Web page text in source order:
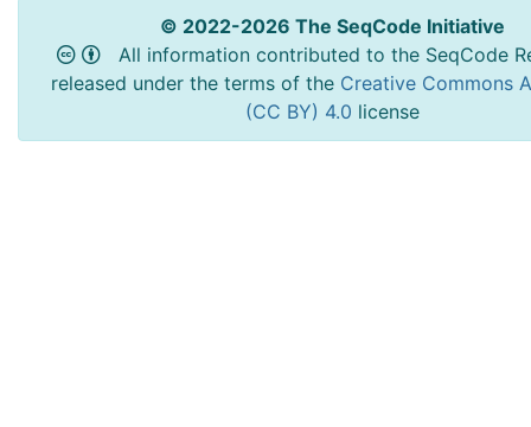
© 2022-2026 The SeqCode Initiative
All information contributed to the SeqCode
released under the terms of the Creative Commons
(CC BY) 4.0 license